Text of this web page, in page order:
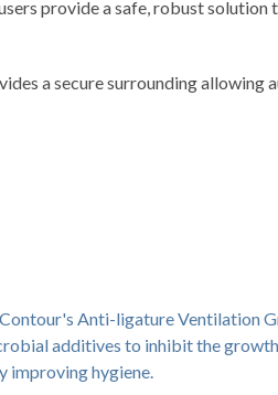
provide a safe, robust solution
a secure surrounding allowing
Anti-ligature Ventilation
additives to inhibit the
improving hygiene.